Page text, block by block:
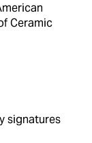
Ceramic
signatures